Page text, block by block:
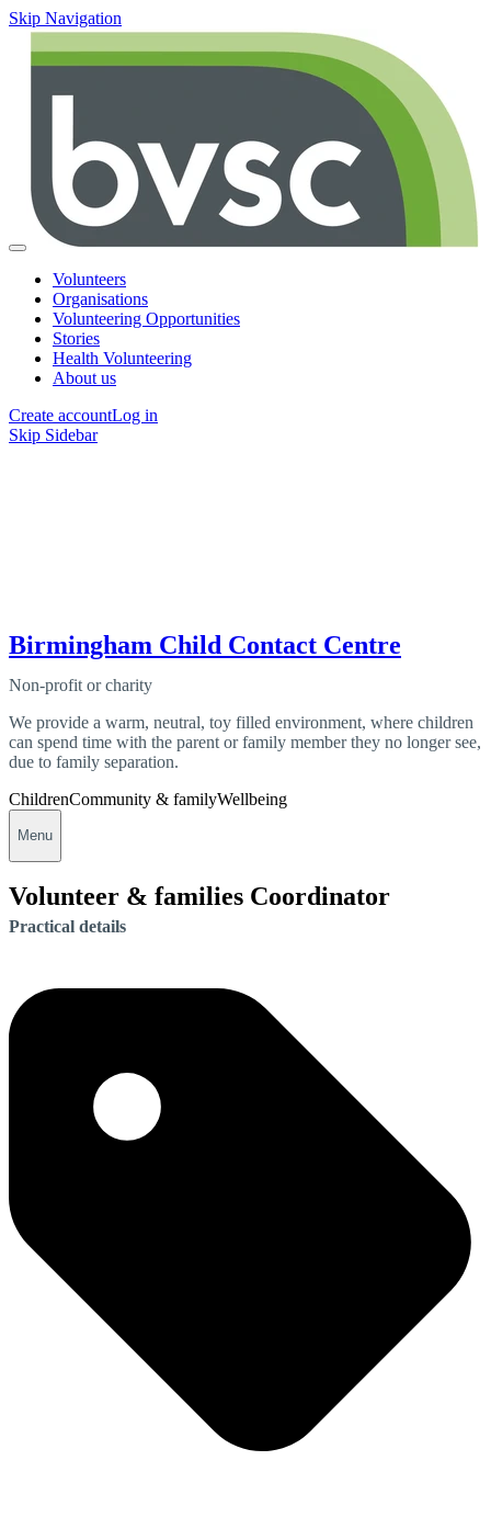
Skip Navigation
Volunteers
Organisations
Volunteering Opportunities
Stories
Health Volunteering
About us
Create accountLog in
Skip Sidebar
Birmingham Child Contact Centre
Non-profit or charity
We provide a warm, neutral, toy filled environment, where children
can spend time with the parent or family member they no longer see,
due to family separation.
ChildrenCommunity & familyWellbeing
Menu
Volunteer & families Coordinator
Practical details